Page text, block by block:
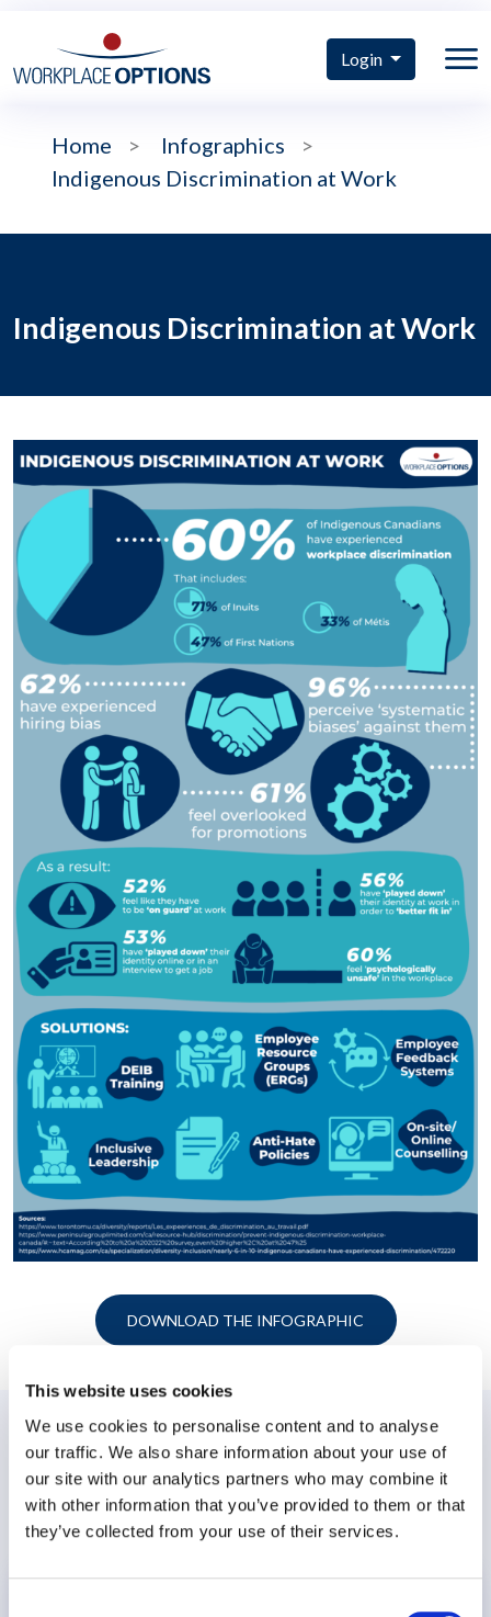
This website uses cookies
We use cookies to personalise content and to analyse
our traffic. We also share information about your use of
our site with our analytics partners who may combine it
with other information that you’ve provided to them or that
they’ve collected from your use of their services.
Login
Home > Infographics
>
Indigenous Discrimination at Work
Indigenous Discrimination at Work
DOWNLOAD THE INFOGRAPHIC
Explore more resources